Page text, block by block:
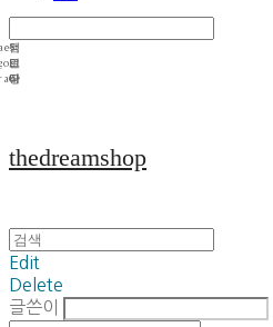
thedreamshop
Edit
Delete
글쓴이